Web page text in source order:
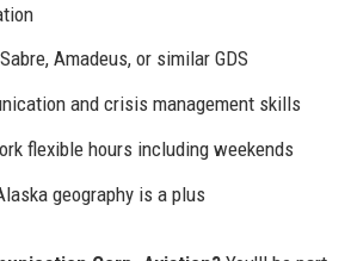
Amadeus, or similar GDS
and crisis management skills
flexible hours including weekends
geography is a plus